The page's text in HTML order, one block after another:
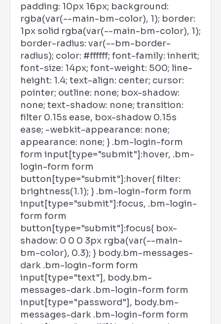
padding: 10px 16px; background:
rgba(var(--main-bm-color), 1); border:
1px solid rgba(var(--main-bm-color), 1);
border-radius: var(--bm-border-
radius); color: #ffffff; font-family: inherit;
font-size: 14px; font-weight: 500; line-
height: 1.4; text-align: center; cursor:
pointer; outline: none; box-shadow:
none; text-shadow: none; transition:
filter 0.15s ease, box-shadow 0.15s
ease; -webkit-appearance: none;
appearance: none; } .bm-login-form
form input[type="submit"]:hover, .bm-
login-form form
button[type="submit"]:hover{ filter:
brightness(1.1); } .bm-login-form form
input[type="submit"]:focus, .bm-login-
form form
button[type="submit"]:focus{ box-
shadow: 0 0 0 3px rgba(var(--main-
bm-color), 0.3); } body.bm-messages-
dark .bm-login-form form
input[type="text"], body.bm-
messages-dark .bm-login-form form
input[type="password"], body.bm-
messages-dark .bm-login-form form